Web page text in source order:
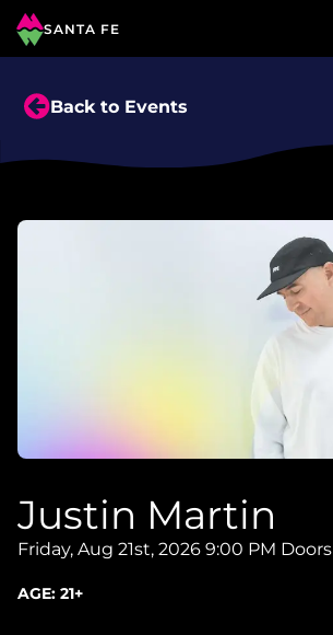
SANTA FE
Back to Events
Justin Martin
Friday, Aug 21st, 2026 9:00 PM Doors
AGE: 21+